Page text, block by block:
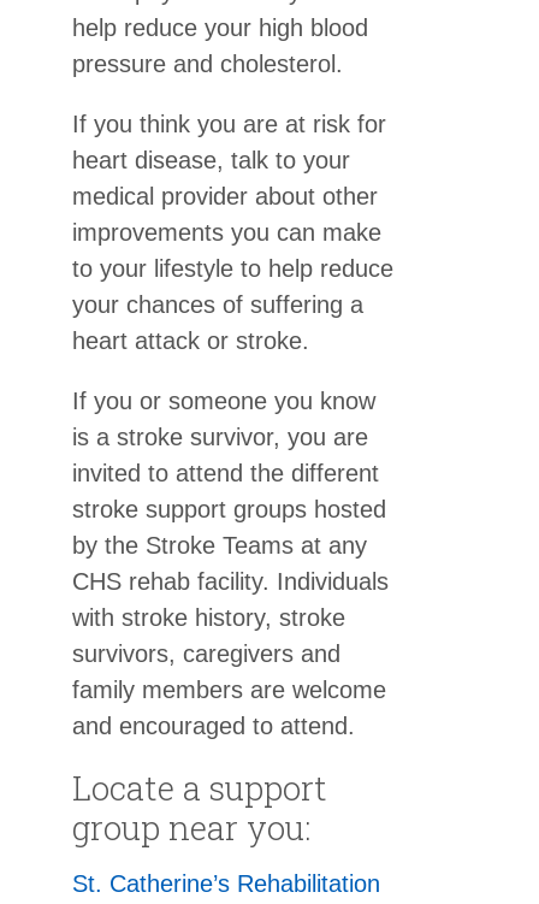
help reduce your high blood
pressure and cholesterol.
If you think you are at risk for
heart disease, talk to your
medical provider about other
improvements you can make
to your lifestyle to help reduce
your chances of suffering a
heart attack or stroke.
If you or someone you know
is a stroke survivor, you are
invited to attend the different
stroke support groups hosted
by the Stroke Teams at any
CHS rehab facility. Individuals
with stroke history, stroke
survivors, caregivers and
family members are welcome
and encouraged to attend.
Locate a support
group near you:
St. Catherine’s Rehabilitation